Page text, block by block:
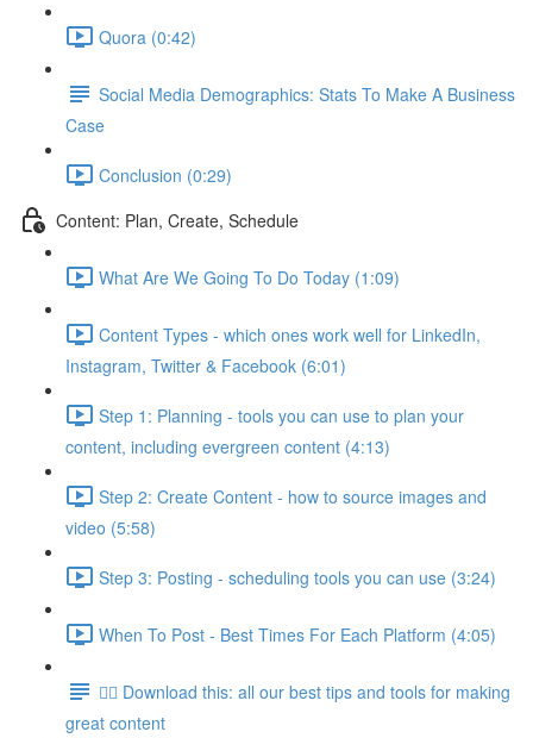
Quora (0:42)
Social Media Demographics: Stats To Make A Business
Case
Conclusion (0:29)
Content: Plan, Create, Schedule
What Are We Going To Do Today (1:09)
Content Types - which ones work well for LinkedIn,
Instagram, Twitter & Facebook (6:01)
Step 1: Planning - tools you can use to plan your
content, including evergreen content (4:13)
Step 2: Create Content - how to source images and
video (5:58)
Step 3: Posting - scheduling tools you can use (3:24)
When To Post - Best Times For Each Platform (4:05)
👉🏽 Download this: all our best tips and tools for making
great content